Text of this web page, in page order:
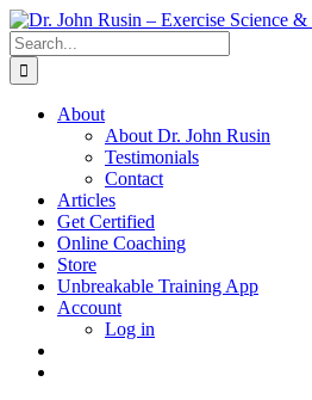
Skip
to
content
Search
for:
About
About Dr. John Rusin
Testimonials
Contact
Articles
Get Certified
Online Coaching
Store
Unbreakable Training App
Account
Log in